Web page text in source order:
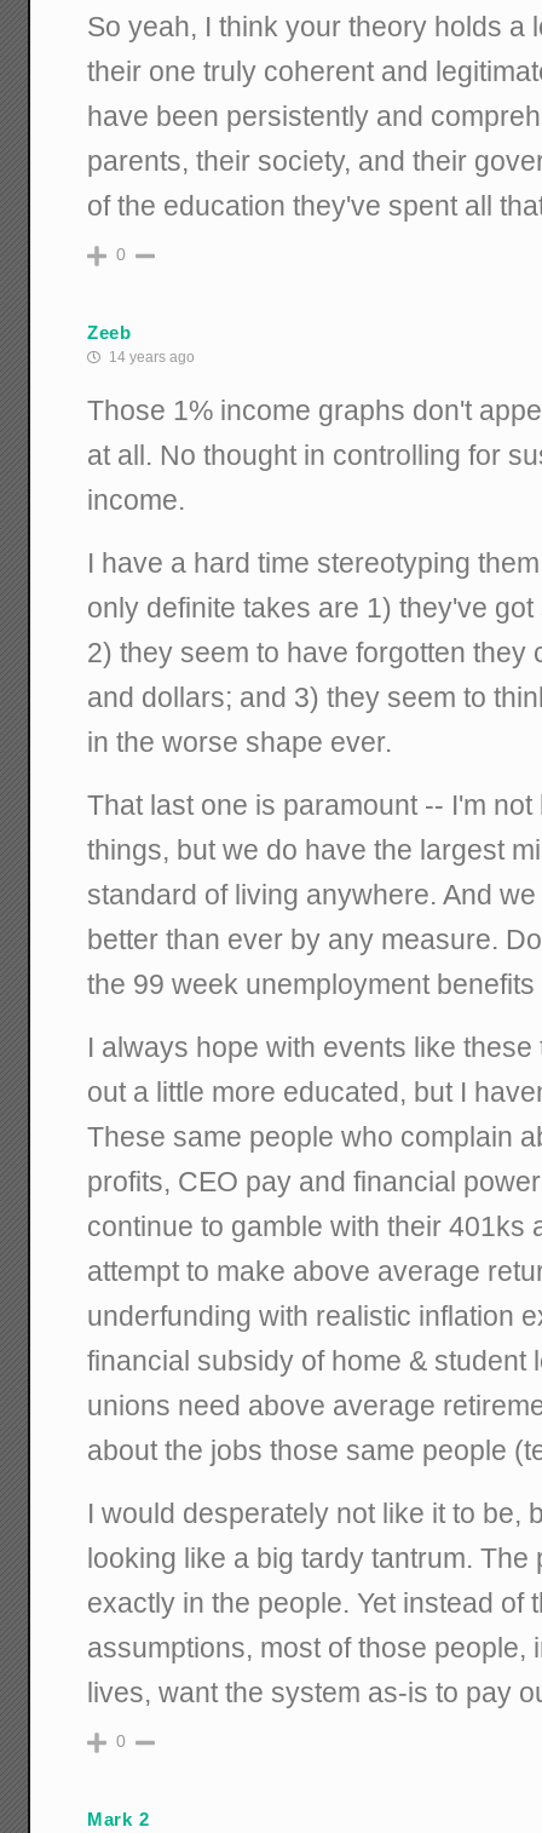
So yeah, I think your theory holds a
their one truly coherent and
have been persistently and
parents, their society, and their
of the education they've spent all
0
Zeeb
14 years ago
Those 1% income graphs don't
at all. No thought in controlling for
income.
I have a hard time stereotyping
only definite takes are 1) they've
2) they seem to have forgotten they
and dollars; and 3) they seem to
in the worse shape ever.
That last one is paramount -- I'm
things, but we do have the largest
standard of living anywhere. And
better than ever by any measure.
the 99 week unemployment
I always hope with events like
out a little more educated, but I
These same people who complain
profits, CEO pay and financial
continue to gamble with their 401ks
attempt to make above average
underfunding with realistic inflation
financial subsidy of home & student
unions need above average
about the jobs those same people
I would desperately not like it to be,
looking like a big tardy tantrum.
exactly in the people. Yet instead of
assumptions, most of those people,
lives, want the system as-is to pay
0
Mark 2